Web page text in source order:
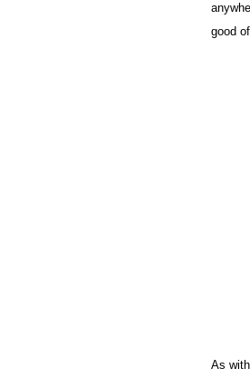
good
As